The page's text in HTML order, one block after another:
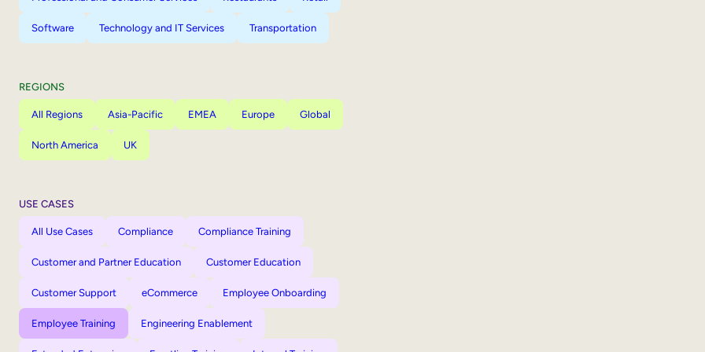
Software Technology and IT Services Transportation
REGIONS
All Regions Asia-Pacific EMEA Europe Global
North America UK
USE CASES
All Use Cases Compliance Compliance Training
Customer and Partner Education Customer Education
Customer Support eCommerce Employee Onboarding
Employee Training Engineering Enablement